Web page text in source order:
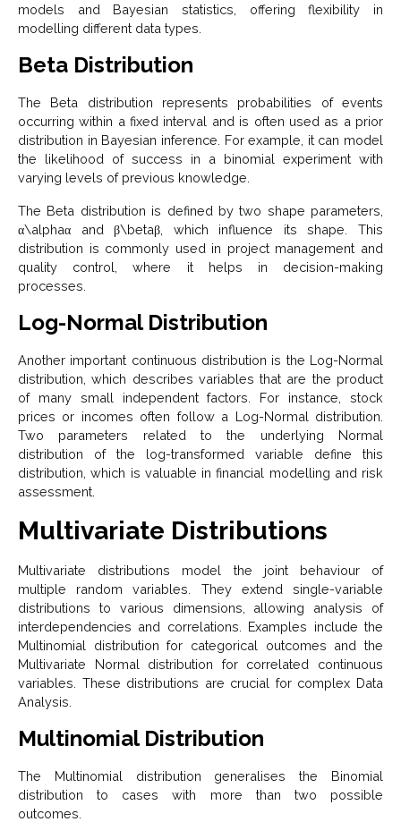
models and Bayesian statistics, offering flexibility in
modelling different data types.
Beta Distribution
The Beta distribution represents probabilities of events
occurring within a fixed interval and is often used as a prior
distribution in Bayesian inference. For example, it can model
the likelihood of success in a binomial experiment with
varying levels of previous knowledge.
The Beta distribution is defined by two shape parameters,
α\alphaα and β\betaβ, which influence its shape. This
distribution is commonly used in project management and
quality control, where it helps in decision-making
processes.
Log-Normal Distribution
Another important continuous distribution is the Log-Normal
distribution, which describes variables that are the product
of many small independent factors. For instance, stock
prices or incomes often follow a Log-Normal distribution.
Two parameters related to the underlying Normal
distribution of the log-transformed variable define this
distribution, which is valuable in financial modelling and risk
assessment.
Multivariate Distributions
Multivariate distributions model the joint behaviour of
multiple random variables. They extend single-variable
distributions to various dimensions, allowing analysis of
interdependencies and correlations. Examples include the
Multinomial distribution for categorical outcomes and the
Multivariate Normal distribution for correlated continuous
variables. These distributions are crucial for complex Data
Analysis.
Multinomial Distribution
The Multinomial distribution generalises the Binomial
distribution to cases with more than two possible
outcomes.